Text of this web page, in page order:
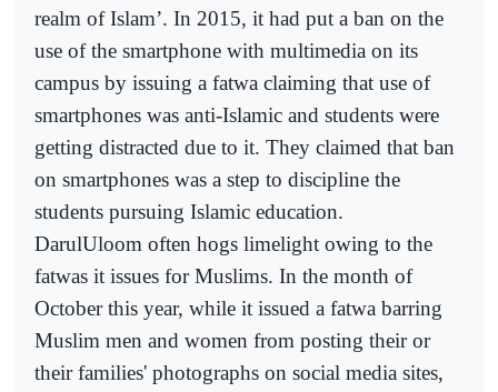
realm of Islam’. In 2015, it had put a ban on the
use of the smartphone with multimedia on its
campus by issuing a fatwa claiming that use of
smartphones was anti-Islamic and students were
getting distracted due to it. They claimed that ban
on smartphones was a step to discipline the
students pursuing Islamic education.
DarulUloom often hogs limelight owing to the
fatwas it issues for Muslims. In the month of
October this year, while it issued a fatwa barring
Muslim men and women from posting their or
their families' photographs on social media sites,